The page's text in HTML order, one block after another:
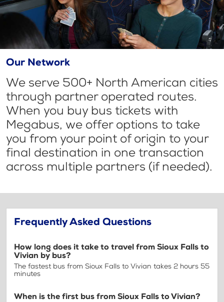
Our Network
We serve 500+ North American cities
through partner operated routes.
When you buy bus tickets with
Megabus, we offer options to take
you from your point of origin to your
final destination in one transaction
across multiple partners (if needed).
Frequently Asked Questions
How long does it take to travel from Sioux Falls to
Vivian by bus?
The fastest bus from Sioux Falls to Vivian takes 2 hours 55
minutes
When is the first bus from Sioux Falls to Vivian?